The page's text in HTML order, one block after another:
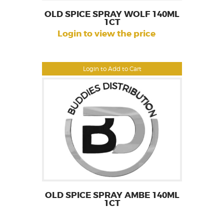
Login to Add to Cart
OLD SPICE SPRAY WOLF 140ML
1CT
Login to view the price
OLD SPICE SPRAY AMBE 140ML
1CT